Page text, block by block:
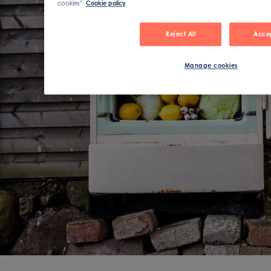
cookies” Cookie policy
Reject All
Manage cookies